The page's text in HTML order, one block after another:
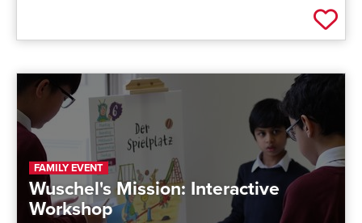
Add
FAMILY EVENT
Wuschel's Mission: Interactive
Workshop